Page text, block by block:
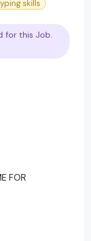
skills
for this Job.
FOR